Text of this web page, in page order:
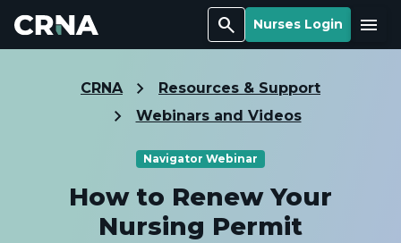
Search Nurses Login Menu
CRNA
Resources & Support
Webinars and Videos
Navigator Webinar
How to Renew Your
Nursing Permit